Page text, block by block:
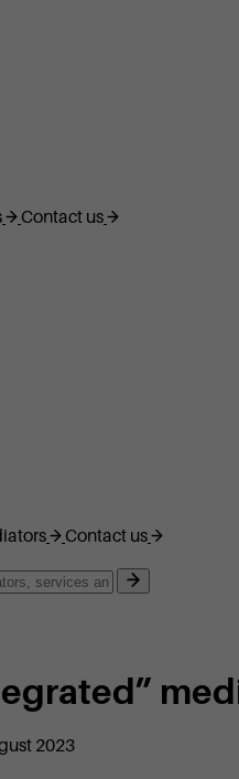
Contact us
Contact us
2023